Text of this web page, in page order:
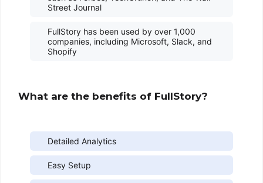
Street Journal
FullStory has been used by over 1,000
companies, including Microsoft, Slack, and
Shopify
What are the benefits of FullStory?
Detailed Analytics
Easy Setup